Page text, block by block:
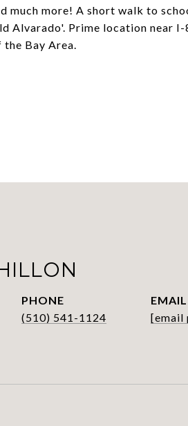
much more! A short walk to
Alvarado'. Prime location near
Bay Area.
PHONE
(510) 541-1124
EMAIL
[email